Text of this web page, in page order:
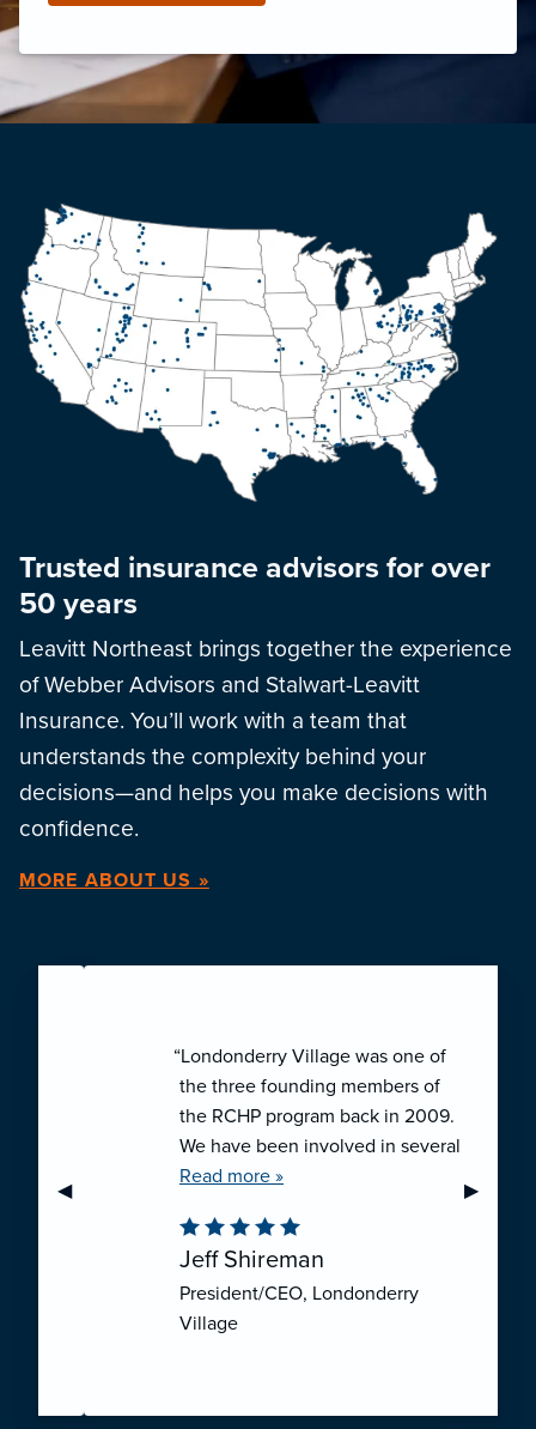
Trusted insurance advisors for over
50 years
Leavitt Northeast brings together the experience
of Webber Advisors and Stalwart-Leavitt
Insurance. You’ll work with a team that
understands the complexity behind your
decisions—and helps you make decisions with
confidence.
MORE ABOUT US »
Previous Slide
◀︎ Next
▶︎
“Londonderry Village was one of
the three founding members of
the RCHP program back in 2009.
We have been involved in several
collaborative ventures like RCHP,
We have been very pleased with
the self-funded mechanism for
employee health insurance, and
the firm actuarial basis for setting
through RCHP, and have been
Read more »
Jeff Shireman
President/CEO, Londonderry
Village